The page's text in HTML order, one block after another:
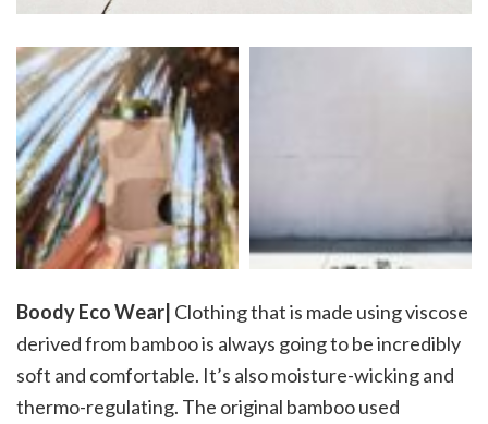
Boody Eco Wear| Clothing that is made using viscose
derived from bamboo is always going to be incredibly
soft and comfortable. It’s also moisture-wicking and
thermo-regulating. The original bamboo used